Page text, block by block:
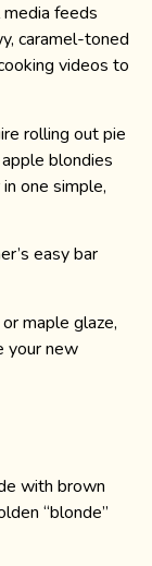
media feeds
caramel-toned
videos to
rolling out pie
blondies
one simple,
easy bar
maple glaze,
your new
with brown
“blonde”